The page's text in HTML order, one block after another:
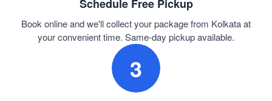
Schedule Free Pickup
Book online and we'll collect your package from Kolkata at
your convenient time. Same-day pickup available.
3